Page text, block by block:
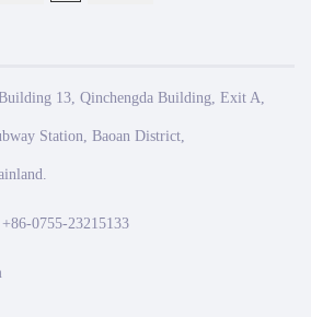
13, Qinchengda Building, Exit A,
Station, Baoan District,
0755-23215133